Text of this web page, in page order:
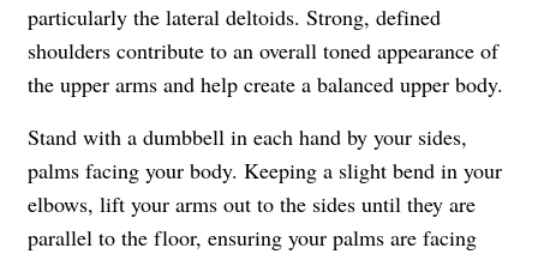
particularly the lateral deltoids. Strong, defined
shoulders contribute to an overall toned appearance of
the upper arms and help create a balanced upper body.
Stand with a dumbbell in each hand by your sides,
palms facing your body. Keeping a slight bend in your
elbows, lift your arms out to the sides until they are
parallel to the floor, ensuring your palms are facing